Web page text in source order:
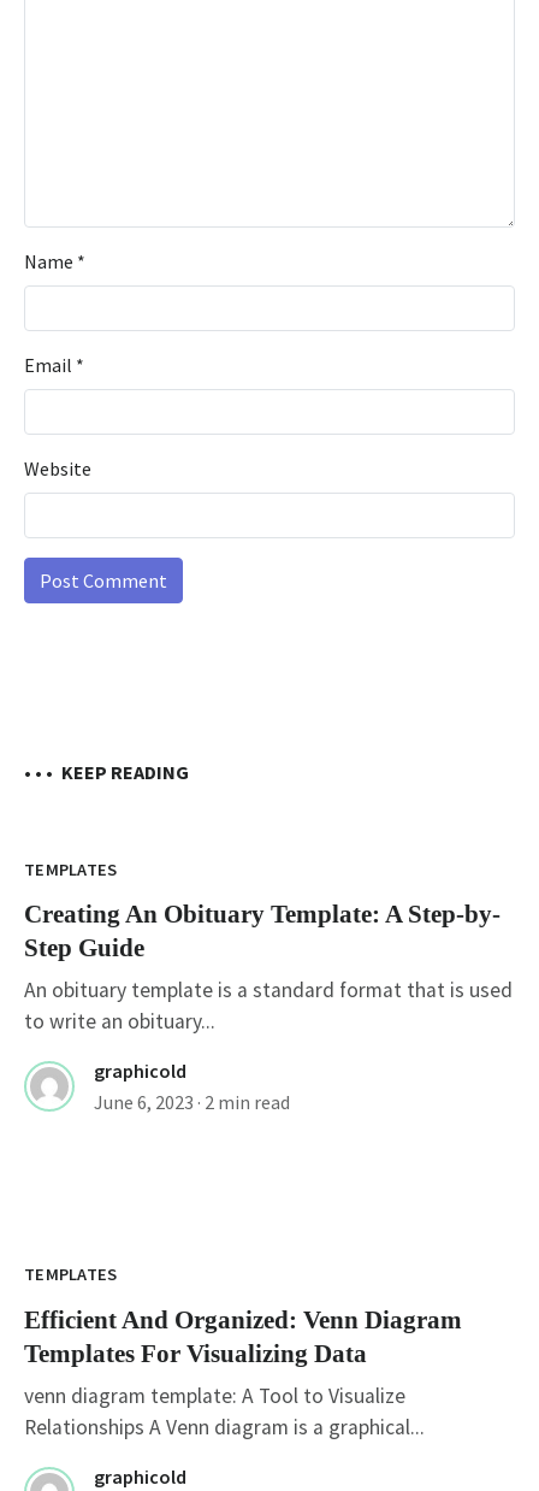
Name *
Email *
Website
• • • KEEP READING
TEMPLATES
Creating An Obituary Template: A Step-by-
Step Guide
An obituary template is a standard format that is used
to write an obituary...
graphicold
June 6, 2023 · 2 min read
TEMPLATES
Efficient And Organized: Venn Diagram
Templates For Visualizing Data
venn diagram template: A Tool to Visualize
Relationships A Venn diagram is a graphical...
graphicold